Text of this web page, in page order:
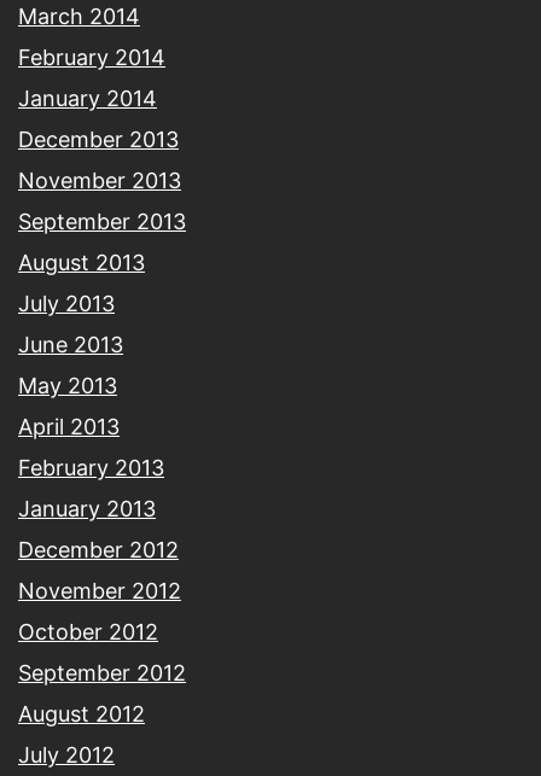
March 2014
February 2014
January 2014
December 2013
November 2013
September 2013
August 2013
July 2013
June 2013
May 2013
April 2013
February 2013
January 2013
December 2012
November 2012
October 2012
September 2012
August 2012
July 2012